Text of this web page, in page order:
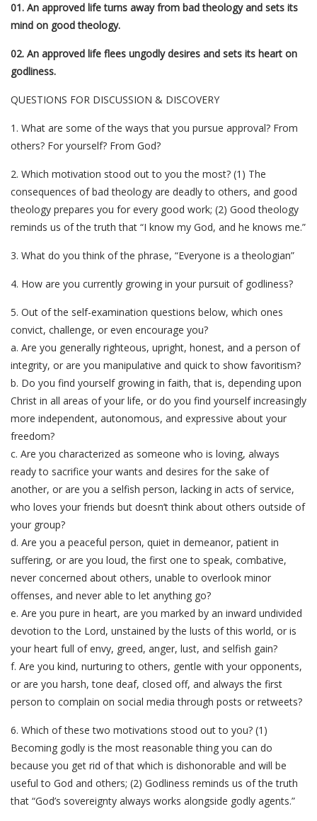
01. An approved life turns away from bad theology and sets its
mind on good theology.
02. An approved life flees ungodly desires and sets its heart on
godliness.
QUESTIONS FOR DISCUSSION & DISCOVERY
1. What are some of the ways that you pursue approval? From
others? For yourself? From God?
2. Which motivation stood out to you the most? (1) The
consequences of bad theology are deadly to others, and good
theology prepares you for every good work; (2) Good theology
reminds us of the truth that “I know my God, and he knows me.”
3. What do you think of the phrase, “Everyone is a theologian”
4. How are you currently growing in your pursuit of godliness?
5. Out of the self-examination questions below, which ones
convict, challenge, or even encourage you?
a. Are you generally righteous, upright, honest, and a person of
integrity, or are you manipulative and quick to show favoritism?
b. Do you find yourself growing in faith, that is, depending upon
Christ in all areas of your life, or do you find yourself increasingly
more independent, autonomous, and expressive about your
freedom?
c. Are you characterized as someone who is loving, always
ready to sacrifice your wants and desires for the sake of
another, or are you a selfish person, lacking in acts of service,
who loves your friends but doesn’t think about others outside of
your group?
d. Are you a peaceful person, quiet in demeanor, patient in
suffering, or are you loud, the first one to speak, combative,
never concerned about others, unable to overlook minor
offenses, and never able to let anything go?
e. Are you pure in heart, are you marked by an inward undivided
devotion to the Lord, unstained by the lusts of this world, or is
your heart full of envy, greed, anger, lust, and selfish gain?
f. Are you kind, nurturing to others, gentle with your opponents,
or are you harsh, tone deaf, closed off, and always the first
person to complain on social media through posts or retweets?
6. Which of these two motivations stood out to you? (1)
Becoming godly is the most reasonable thing you can do
because you get rid of that which is dishonorable and will be
useful to God and others; (2) Godliness reminds us of the truth
that “God’s sovereignty always works alongside godly agents.”